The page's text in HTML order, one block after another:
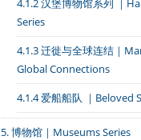
4.1.2 汉堡博物馆系列 ｜
Series
4.1.3 迁徙与全球连结｜
Global Connections
4.1.4 爱船船队 ｜Beloved
5. 博物馆｜Museums Series